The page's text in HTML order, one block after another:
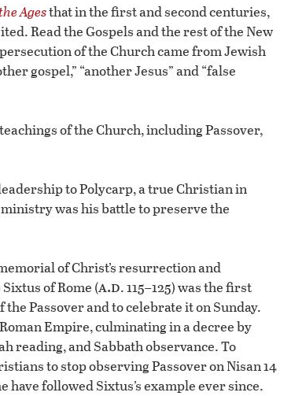
Agesthat in the first and second centuries,
Read the Gospels and the rest of the New
of the Church came from Jewish
gospel,” “another Jesus” and “false
of the Church, including Passover,
to Polycarp, a true Christian in
was his battle to preserve the
of Christ’s resurrection and
of Rome (a.d. 115–125) was the first
Passover and to celebrate it on Sunday.
Empire, culminating in a decree by
reading, and Sabbath observance. To
to stop observing Passover on Nisan 14
have followed Sixtus’s example ever since.